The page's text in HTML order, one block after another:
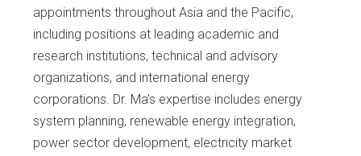
appointments throughout Asia and the Pacific,
including positions at leading academic and
research institutions, technical and advisory
organizations, and international energy
corporations. Dr. Ma’s expertise includes energy
system planning, renewable energy integration,
power sector development, electricity market